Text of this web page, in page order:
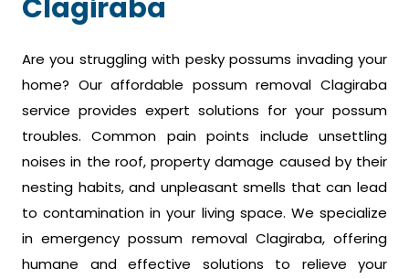
Clagiraba
Are you struggling with pesky possums invading your
home? Our affordable possum removal Clagiraba
service provides expert solutions for your possum
troubles. Common pain points include unsettling
noises in the roof, property damage caused by their
nesting habits, and unpleasant smells that can lead
to contamination in your living space. We specialize
in emergency possum removal Clagiraba, offering
humane and effective solutions to relieve your